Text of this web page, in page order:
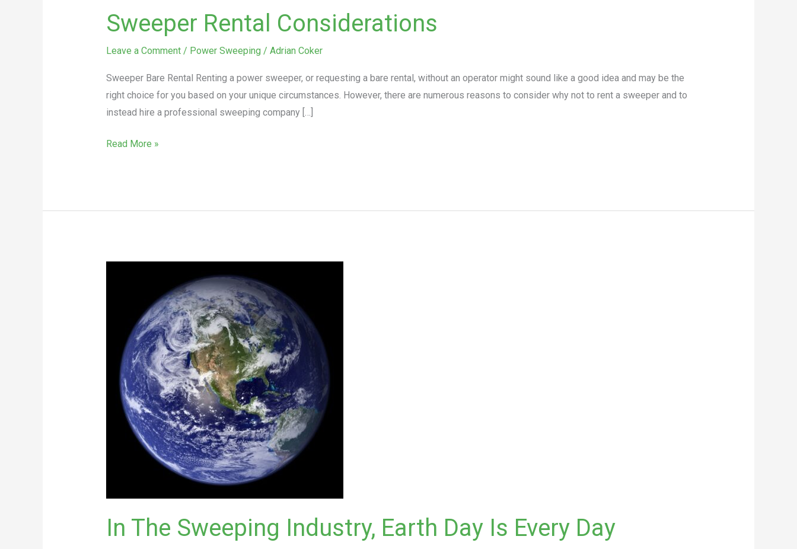
Sweeper Rental Considerations
Leave a Comment / Power Sweeping / Adrian Coker
Sweeper Bare Rental Renting a power sweeper, or requesting a bare rental, without an operator might sound like a good idea and may be the
right choice for you based on your unique circumstances. However, there are numerous reasons to consider why not to rent a sweeper and to
instead hire a professional sweeping company […]
Read More »
In The Sweeping Industry, Earth Day Is Every Day
Industry,
Day
Every